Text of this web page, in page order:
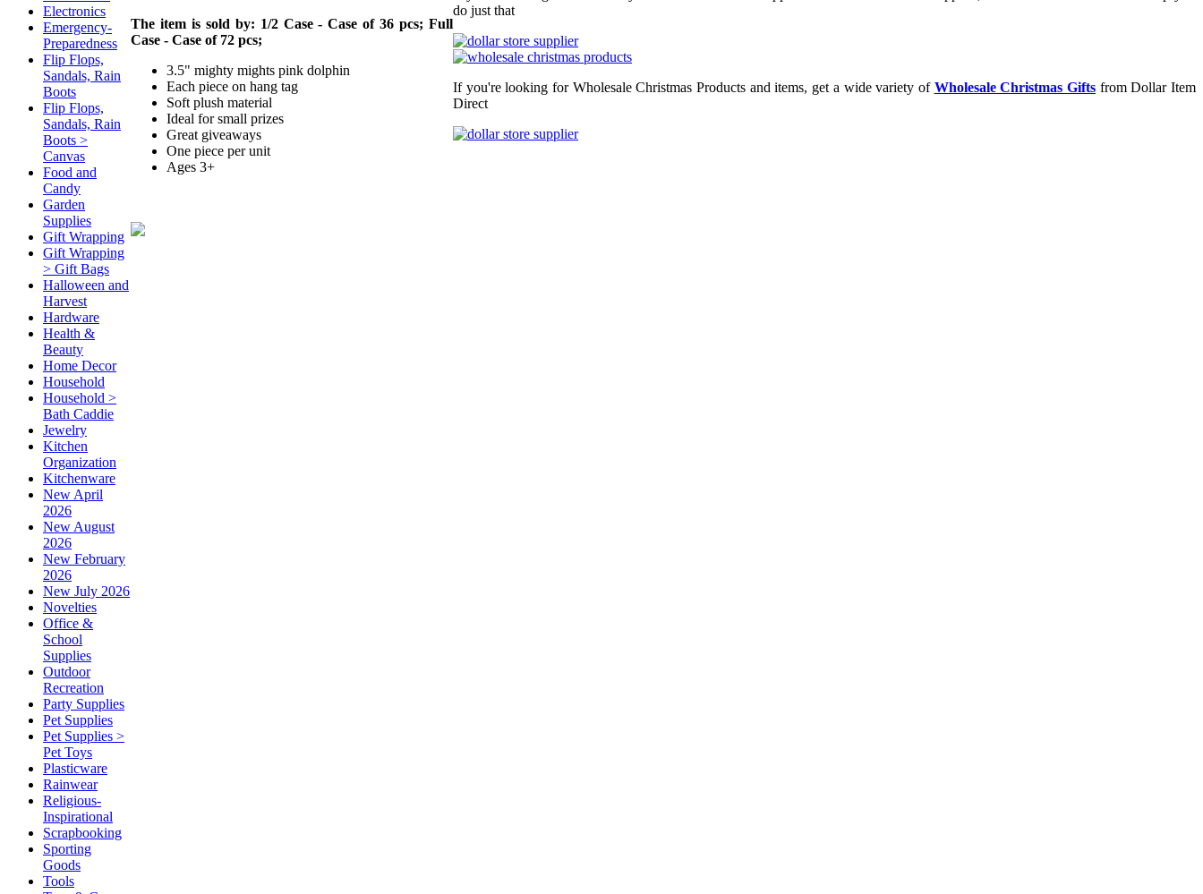
Electronics
Emergency-
Preparedness
Flip Flops,
Sandals, Rain
Boots
Flip Flops,
Sandals, Rain
Boots >
Canvas
Food and
Candy
Garden
Supplies
Gift Wrapping
Gift Wrapping
> Gift Bags
Halloween and
Harvest
Hardware
Health &
Beauty
Home Decor
Household
Household >
Bath Caddie
Jewelry
Kitchen
Organization
Kitchenware
New April
2026
New August
2026
New February
2026
New July 2026
Novelties
Office &
School
Supplies
Outdoor
Recreation
Party Supplies
Pet Supplies
Pet Supplies >
Pet Toys
Plasticware
Rainwear
Religious-
Inspirational
Scrapbooking
Sporting
Goods
Tools
The item is sold by: 1/2 Case - Case of 36 pcs; Full
Case - Case of 72 pcs;
3.5" mighty mights pink dolphin
Each piece on hang tag
Soft plush material
Ideal for small prizes
Great giveaways
One piece per unit
Ages 3+
do just that
If you're looking for Wholesale Christmas Products and items, get a wide variety of Wholesale Christmas Giftsfrom Dollar Item
Direct